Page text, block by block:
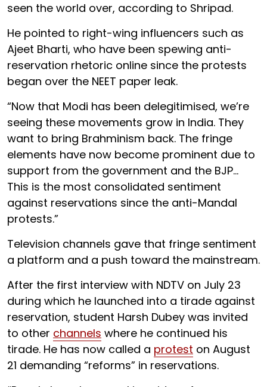
seen the world over, according to Shripad.
He pointed to right-wing influencers such as
Ajeet Bharti, who have been spewing anti-
reservation rhetoric online since the protests
began over the NEET paper leak.
“Now that Modi has been delegitimised, we’re
seeing these movements grow in India. They
want to bring Brahminism back. The fringe
elements have now become prominent due to
support from the government and the BJP…
This is the most consolidated sentiment
against reservations since the anti-Mandal
protests.”
Television channels gave that fringe sentiment
a platform and a push toward the mainstream.
After the first interview with NDTV on July 23
during which he launched into a tirade against
reservation, student Harsh Dubey was invited
to other channels where he continued his
tirade. He has now called a protest on August
21 demanding “reforms” in reservations.